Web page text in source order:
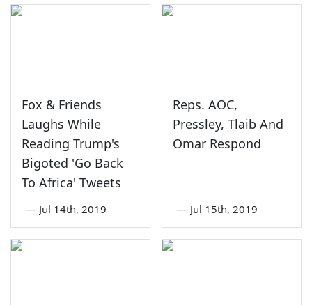
Fox & Friends
Laughs While
Reading Trump's
Bigoted 'Go Back
To Africa' Tweets
— Jul 14th, 2019
Reps. AOC,
Pressley, Tlaib And
Omar Respond
— Jul 15th, 2019